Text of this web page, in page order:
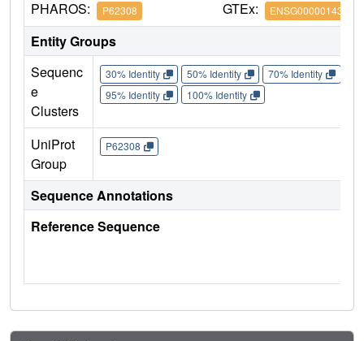
PHAROS: P62308 GTEx: ENSG00000143977
Entity Groups
Sequenc
e
Clusters
30% Identity 50% Identity 70% Identity
95% Identity
100% Identity
UniProt
Group
P62308
Sequence Annotations
Reference Sequence